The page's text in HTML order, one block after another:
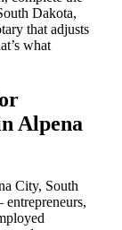
Dakota,
that adjusts
what
Alpena
City, South